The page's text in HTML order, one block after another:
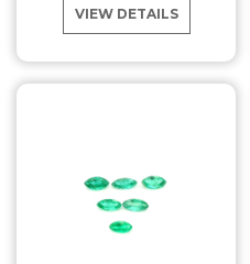
VIEW DETAILS